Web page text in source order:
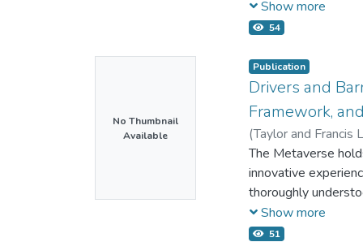
spatial distribution
electron potential,
located more on
stage. The
pressures.
density, the
microwave plasma
Authors
Show more
54
No Thumbnail
Available
Publication
Drivers and
Framework,
(Taylor and Francis
;56593108000;
The Metaverse
innovative
thoroughly
affecting
studies fulfilled the
Show more
51